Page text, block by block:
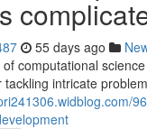
55 days ago
computational
tackling intricate